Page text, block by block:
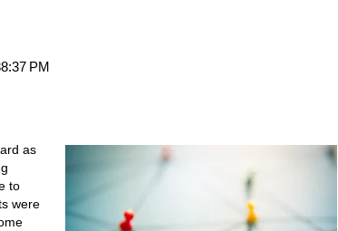
PM
as
to
were